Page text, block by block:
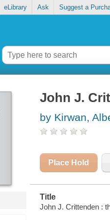
eLibrary Ask Suggest a
John J.
by Kirwan,
Place Hold
Title
John J. Crittenden :